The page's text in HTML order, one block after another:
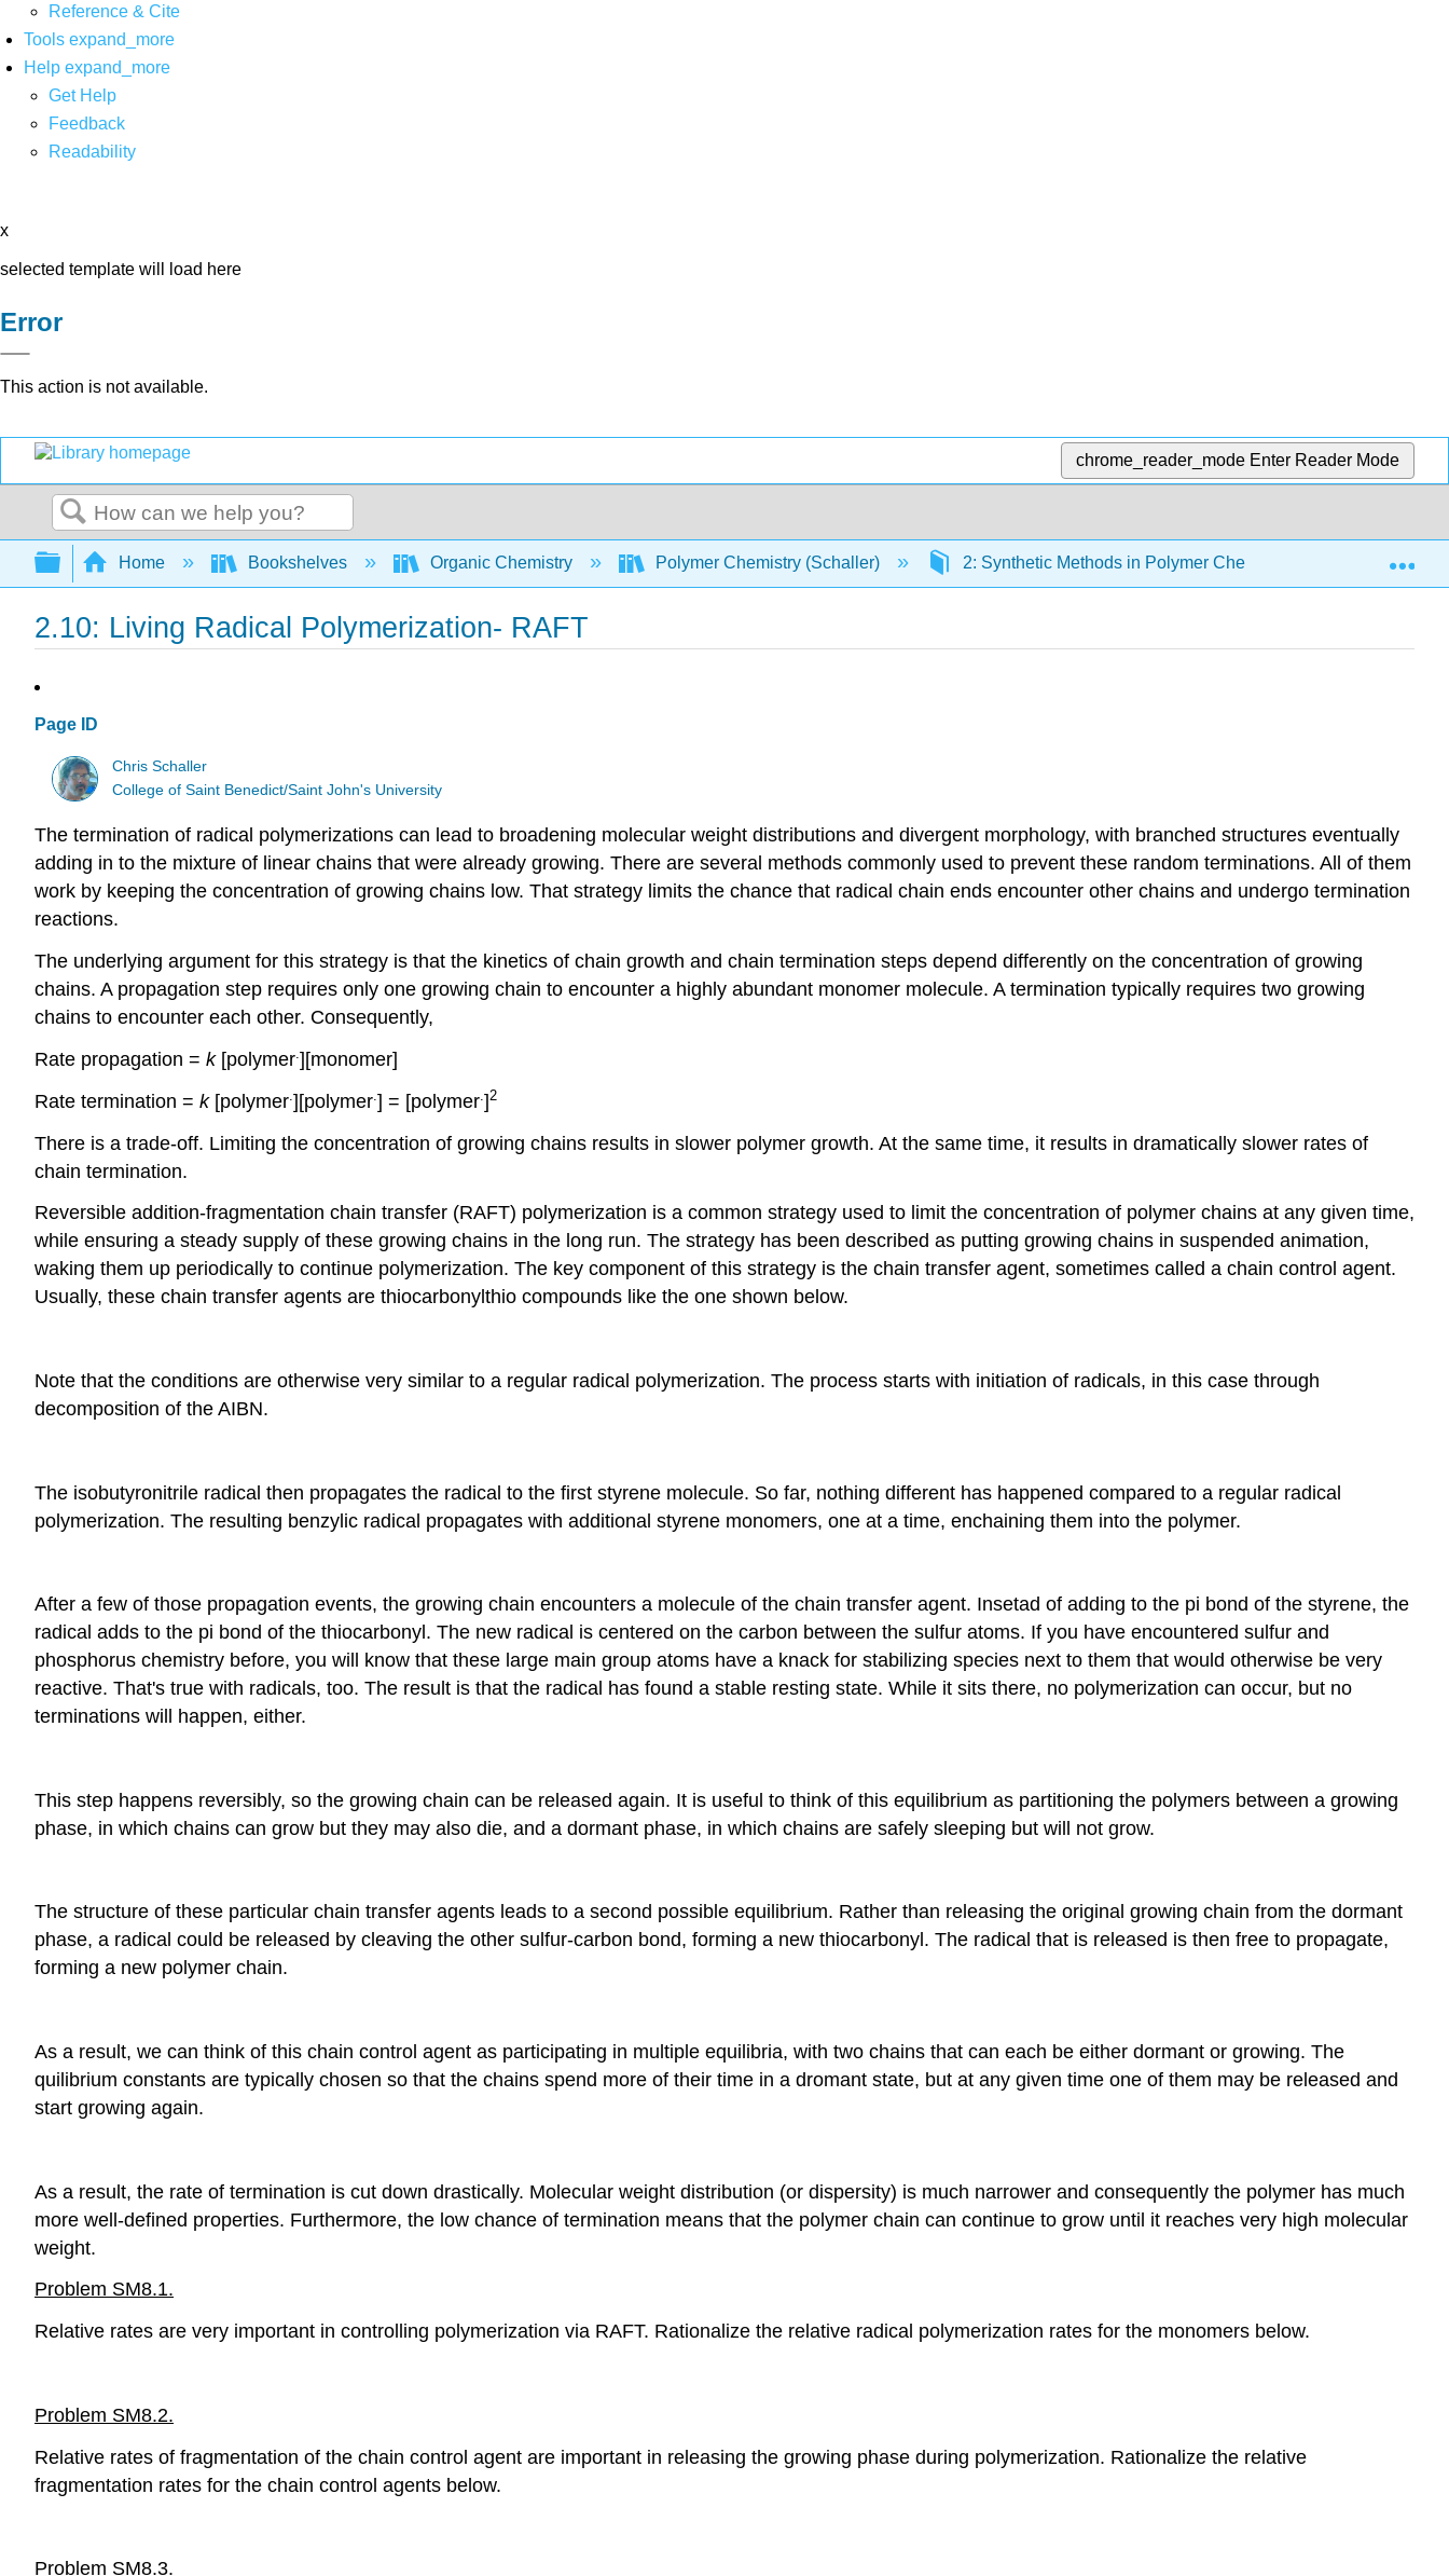
Reference & Cite
Tools expand_more
Help expand_more
Get Help
Feedback
Readability
x
selected template will load here
Error
This action is not available.
chrome_reader_mode Enter Reader Mode
Search
Expand/collapse global hierarchy
Home Bookshelves Organic Chemistry Polymer Chemistry (Schaller) 2: Synthetic Methods in Polymer Chemistry 2.10:
2.10: Living Radical Polymerization- RAFT
Page ID
Chris Schaller
College of Saint Benedict/Saint John's University
The termination of radical polymerizations can lead to broadening molecular weight distributions and divergent morphology, with branched structures eventually
adding in to the mixture of linear chains that were already growing. There are several methods commonly used to prevent these random terminations. All of them
work by keeping the concentration of growing chains low. That strategy limits the chance that radical chain ends encounter other chains and undergo termination
reactions.
The underlying argument for this strategy is that the kinetics of chain growth and chain termination steps depend differently on the concentration of growing
chains. A propagation step requires only one growing chain to encounter a highly abundant monomer molecule. A termination typically requires two growing
chains to encounter each other. Consequently,
Rate propagation = k[polymer.][monomer]
Rate termination = k[polymer.][polymer.] = [polymer.]2
There is a trade-off. Limiting the concentration of growing chains results in slower polymer growth. At the same time, it results in dramatically slower rates of
chain termination.
Reversible addition-fragmentation chain transfer (RAFT) polymerization is a common strategy used to limit the concentration of polymer chains at any given time,
while ensuring a steady supply of these growing chains in the long run. The strategy has been described as putting growing chains in suspended animation,
waking them up periodically to continue polymerization. The key component of this strategy is the chain transfer agent, sometimes called a chain control agent.
Usually, these chain transfer agents are thiocarbonylthio compounds like the one shown below.
Note that the conditions are otherwise very similar to a regular radical polymerization. The process starts with initiation of radicals, in this case through
decomposition of the AIBN.
The isobutyronitrile radical then propagates the radical to the first styrene molecule. So far, nothing different has happened compared to a regular radical
polymerization. The resulting benzylic radical propagates with additional styrene monomers, one at a time, enchaining them into the polymer.
After a few of those propagation events, the growing chain encounters a molecule of the chain transfer agent. Insetad of adding to the pi bond of the styrene, the
radical adds to the pi bond of the thiocarbonyl. The new radical is centered on the carbon between the sulfur atoms. If you have encountered sulfur and
phosphorus chemistry before, you will know that these large main group atoms have a knack for stabilizing species next to them that would otherwise be very
reactive. That's true with radicals, too. The result is that the radical has found a stable resting state. While it sits there, no polymerization can occur, but no
terminations will happen, either.
This step happens reversibly, so the growing chain can be released again. It is useful to think of this equilibrium as partitioning the polymers between a growing
phase, in which chains can grow but they may also die, and a dormant phase, in which chains are safely sleeping but will not grow.
The structure of these particular chain transfer agents leads to a second possible equilibrium. Rather than releasing the original growing chain from the dormant
phase, a radical could be released by cleaving the other sulfur-carbon bond, forming a new thiocarbonyl. The radical that is released is then free to propagate,
forming a new polymer chain.
As a result, we can think of this chain control agent as participating in multiple equilibria, with two chains that can each be either dormant or growing. The
quilibrium constants are typically chosen so that the chains spend more of their time in a dromant state, but at any given time one of them may be released and
start growing again.
As a result, the rate of termination is cut down drastically. Molecular weight distribution (or dispersity) is much narrower and consequently the polymer has much
more well-defined properties. Furthermore, the low chance of termination means that the polymer chain can continue to grow until it reaches very high molecular
weight.
Problem SM8.1.
Relative rates are very important in controlling polymerization via RAFT. Rationalize the relative radical polymerization rates for the monomers below.
Problem SM8.2.
Relative rates of fragmentation of the chain control agent are important in releasing the growing phase during polymerization. Rationalize the relative
fragmentation rates for the chain control agents below.
Problem SM8.3.